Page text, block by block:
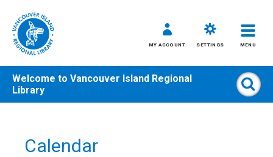
content
MY ACCOUNT SETTINGS MENU
All
Welcome to Vancouver Island Regional
Library
Calendar